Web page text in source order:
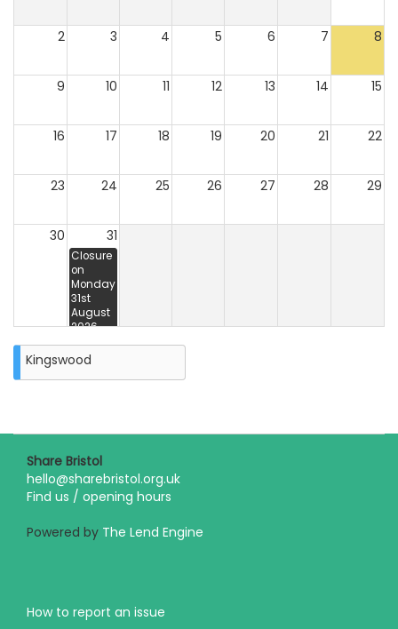
2 3 4 5 6 7 8
9 10 11 12 13 14 15
16 17 18 19 20 21 22
23 24 25 26 27 28 29
30 31
Closure
on
Monday
31st
August
2026
Kingswood
Share Bristol
hello@sharebristol.org.uk
Find us / opening hours
Powered by The Lend Engine
How to report an issue